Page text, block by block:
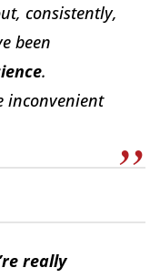
consistently,
been
.
inconvenient
really